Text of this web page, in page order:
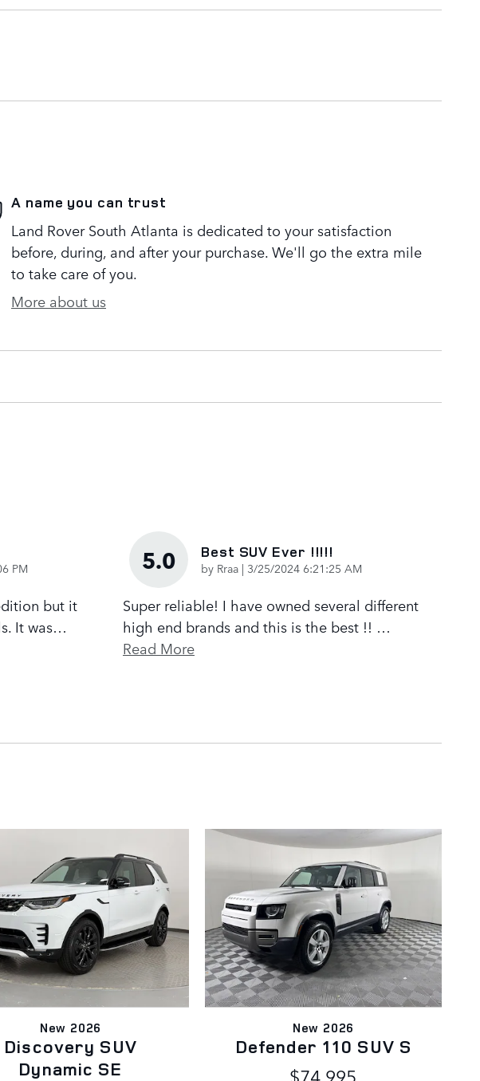
A name you can trust
Land Rover South Atlanta is dedicated to your satisfaction
before, during, and after your purchase. We'll go the extra mile
to take care of you.
More about us
PM
but it
It was…
5.0 Best SUV Ever !!!!!
by Rraa | on
3/25/2024 6:21:25 AM
Super reliable! I have owned several different
high end brands and this is the best !! …
Read More
New 2026
Discovery SUV
Dynamic SE
New 2026
Defender 110 SUV S
$74,995